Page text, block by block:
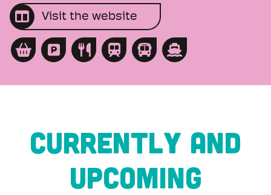
Visit the website
CURRENTLY AND
UPCOMING